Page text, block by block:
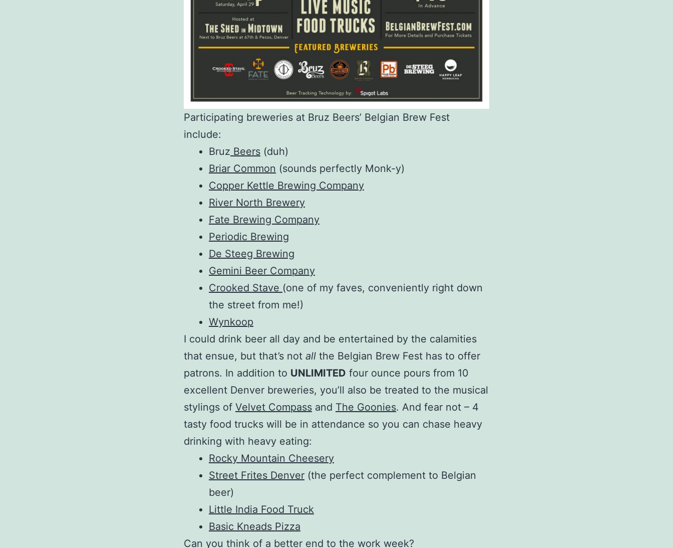
Participating breweries at Bruz Beers’ Belgian Brew Fest
include:
Bruz Beers (duh)
Briar Common (sounds perfectly Monk-y)
Copper Kettle Brewing Company
River North Brewery
Fate Brewing Company
Periodic Brewing
De Steeg Brewing
Gemini Beer Company
Crooked Stave (one of my faves, conveniently right down
the street from me!)
Wynkoop
I could drink beer all day and be entertained by the calamities
that ensue, but that’s not all the Belgian Brew Fest has to offer
patrons. In addition to UNLIMITED four ounce pours from 10
excellent Denver breweries, you’ll also be treated to the musical
stylings of Velvet Compass and The Goonies. And fear not – 4
tasty food trucks will be in attendance so you can chase heavy
drinking with heavy eating:
Rocky Mountain Cheesery
Street Frites Denver (the perfect complement to Belgian
beer)
Little India Food Truck
Basic Kneads Pizza
Can you think of a better end to the work week?